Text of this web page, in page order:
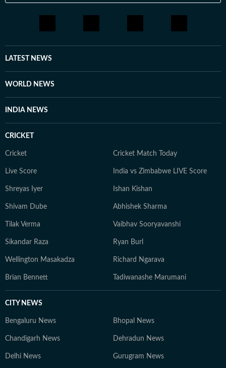
LATEST NEWS
WORLD NEWS
INDIA NEWS
CRICKET
Cricket Cricket Match Today
Live Score India vs Zimbabwe LIVE Score
Shreyas Iyer Ishan Kishan
Shivam Dube Abhishek Sharma
Tilak Verma Vaibhav Sooryavanshi
Sikandar Raza Ryan Burl
Wellington Masakadza Richard Ngarava
Brian Bennett Tadiwanashe Marumani
CITY NEWS
Bengaluru News Bhopal News
Chandigarh News Dehradun News
Delhi News Gurugram News